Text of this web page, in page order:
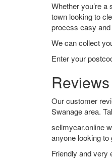
Whether you’re
town looking to
process easy
We can collect
Enter your
Our customer
Swanage area.
sellmycar.online
anyone looking to
Friendly and very